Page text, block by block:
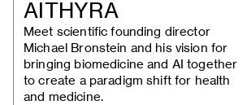
AITHYRA
Meet scientific founding director
Michael Bronstein and his vision for
bringing biomedicine and AI together
to create a paradigm shift for health
and medicine.